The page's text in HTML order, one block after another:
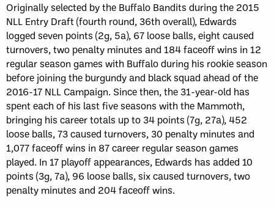
Originally selected by the Buffalo Bandits during the 2015
NLL Entry Draft (fourth round, 36th overall), Edwards
logged seven points (2g, 5a), 67 loose balls, eight caused
turnovers, two penalty minutes and 184 faceoff wins in 12
regular season games with Buffalo during his rookie season
before joining the burgundy and black squad ahead of the
2016-17 NLL Campaign. Since then, the 31-year-old has
spent each of his last five seasons with the Mammoth,
bringing his career totals up to 34 points (7g, 27a), 452
loose balls, 73 caused turnovers, 30 penalty minutes and
1,077 faceoff wins in 87 career regular season games
played. In 17 playoff appearances, Edwards has added 10
points (3g, 7a), 96 loose balls, six caused turnovers, two
penalty minutes and 204 faceoff wins.